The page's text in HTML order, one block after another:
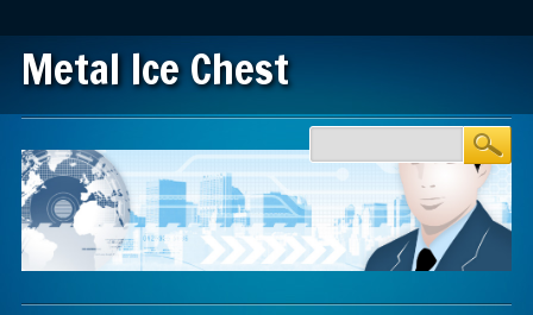
Metal Ice Chest
Main menu